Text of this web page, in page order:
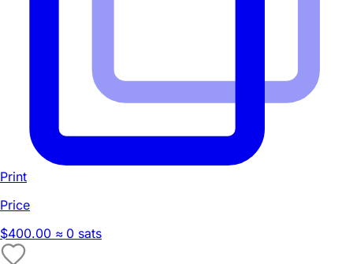
Print
Price
$400.00 ≈ 0 sats